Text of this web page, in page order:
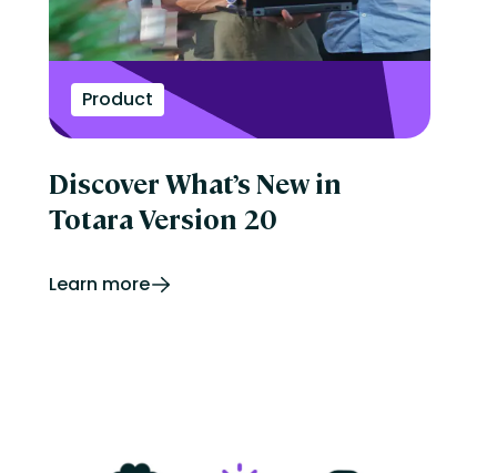
Product
Discover What’s New in
Totara Version 20
Learn more